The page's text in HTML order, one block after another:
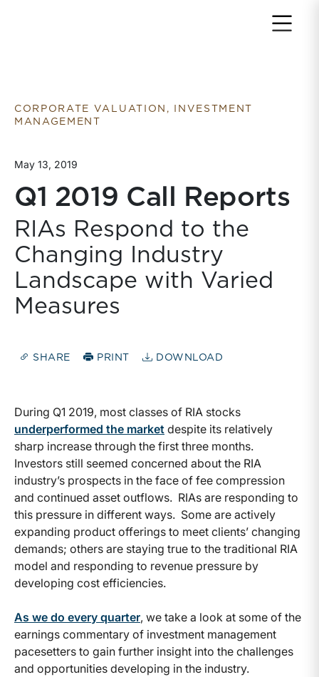
CORPORATE VALUATION, INVESTMENT
MANAGEMENT
May 13, 2019
Q1 2019 Call Reports
RIAs Respond to the
Changing Industry
Landscape with Varied
Measures
SHARE PRINT DOWNLOAD
During Q1 2019, most classes of RIA stocks
underperformed the market despite its relatively
sharp increase through the first three months.
Investors still seemed concerned about the RIA
industry’s prospects in the face of fee compression
and continued asset outflows. RIAs are responding to
this pressure in different ways. Some are actively
expanding product offerings to meet clients’ changing
demands; others are staying true to the traditional RIA
model and responding to revenue pressure by
developing cost efficiencies.
As we do every quarter, we take a look at some of the
earnings commentary of investment management
pacesetters to gain further insight into the challenges
and opportunities developing in the industry.